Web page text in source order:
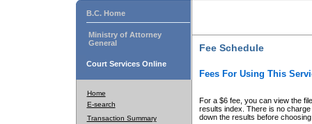
B.C. Home
Ministry of Attorney
General
Court Services Online
Home
E-search
Transaction Summary
Fee Schedule
Fees For Using This
For a $6 fee, you can view the
results index. There is no
down the results before choosing